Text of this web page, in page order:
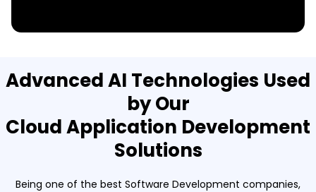
Advanced AI Technologies Used
by Our
Cloud Application Development
Solutions
Being one of the best Software Development companies,